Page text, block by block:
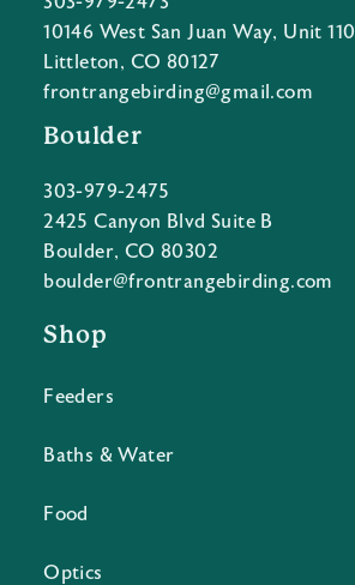
10146 West San Juan Way, Unit 110
Littleton, CO 80127
frontrangebirding@gmail.com
Boulder
303-979-2475
2425 Canyon Blvd Suite B
Boulder, CO 80302
boulder@frontrangebirding.com
Shop
Feeders
Baths & Water
Food
Optics